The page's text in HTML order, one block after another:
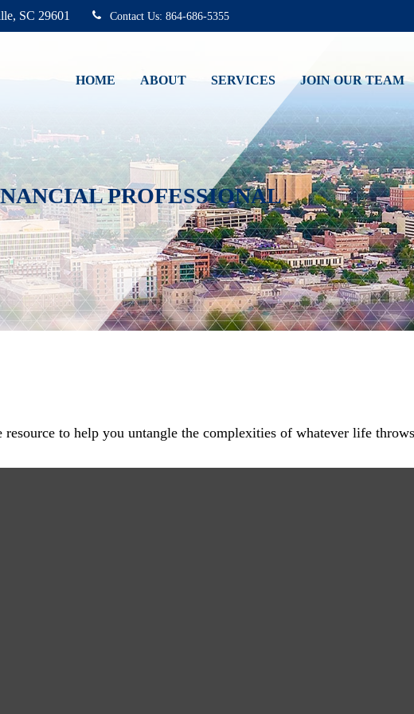
SC 29601 864-686-5355
HOME ABOUT SERVICES JOIN OUR TEAM
PROFESSIONAL
to help you untangle the complexities of whatever life